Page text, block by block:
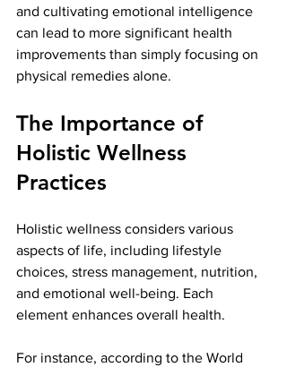
and cultivating emotional intelligence
can lead to more significant health
improvements than simply focusing on
physical remedies alone.
The Importance of
Holistic Wellness
Practices
Holistic wellness considers various
aspects of life, including lifestyle
choices, stress management, nutrition,
and emotional well-being. Each
element enhances overall health.
For instance, according to the World